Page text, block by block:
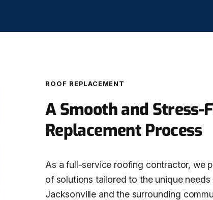
ROOF REPLACEMENT
A Smooth and Stress-
Replacement Process
As a full-service roofing contractor, we
of solutions tailored to the unique
Jacksonville and the surrounding